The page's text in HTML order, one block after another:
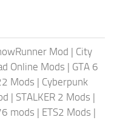
Mod | City
Online Mods | GTA 6
Mods | Cyberpunk
| STALKER 2 Mods |
mods | ETS2 Mods |